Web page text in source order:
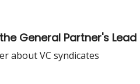
General Partner's
about VC syndicates